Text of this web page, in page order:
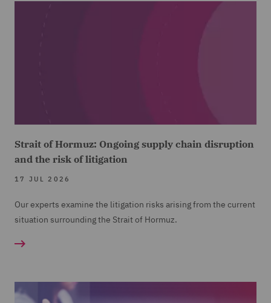
Strait of Hormuz: Ongoing supply chain disruption
and the risk of litigation
17 JUL 2026
Our experts examine the litigation risks arising from the current
situation surrounding the Strait of Hormuz.